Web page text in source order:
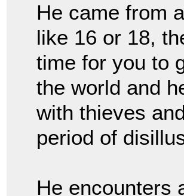
He came from
like 16 or 18,
time for you to
the world and
with thieves
period of
He encounters